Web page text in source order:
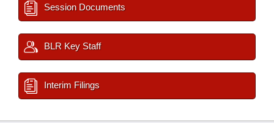
Session Documents
BLR Key Staff
Interim Filings